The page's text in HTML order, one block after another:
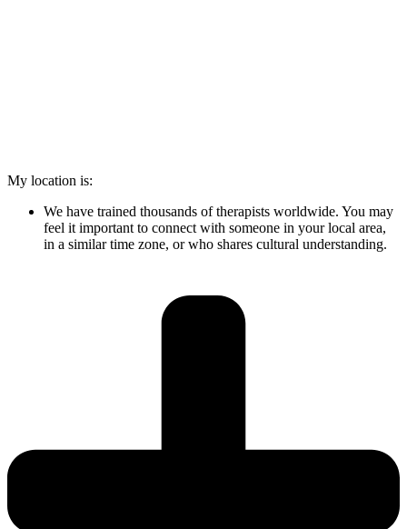
My location is:
We have trained thousands of therapists worldwide. You may
feel it important to connect with someone in your local area,
in a similar time zone, or who shares cultural understanding.